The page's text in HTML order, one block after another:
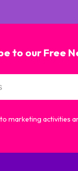
to our Free
marketing activities